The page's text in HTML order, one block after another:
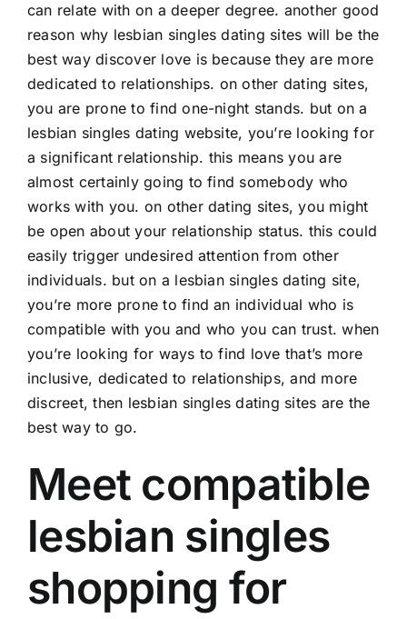
can relate with on a deeper degree. another good
reason why lesbian singles dating sites will be the
best way discover love is because they are more
dedicated to relationships. on other dating sites,
you are prone to find one-night stands. but on a
lesbian singles dating website, you’re looking for
a significant relationship. this means you are
almost certainly going to find somebody who
works with you. on other dating sites, you might
be open about your relationship status. this could
easily trigger undesired attention from other
individuals. but on a lesbian singles dating site,
you’re more prone to find an individual who is
compatible with you and who you can trust. when
you’re looking for ways to find love that’s more
inclusive, dedicated to relationships, and more
discreet, then lesbian singles dating sites are the
best way to go.
Meet compatible
lesbian singles
shopping for